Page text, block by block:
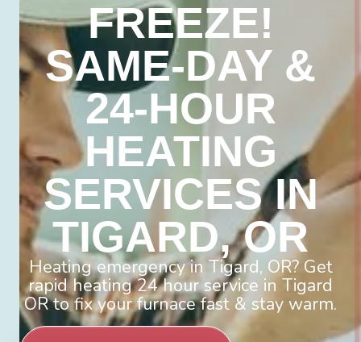
FREEZE!
SAME-DAY &
24-HOUR
HEATING
SERVICES IN
TIGARD, OR
Heating emergency in Tigard, OR? Get
rapid heating 24 hour service in Tigard
OR to fix your furnace fast & stay warm.